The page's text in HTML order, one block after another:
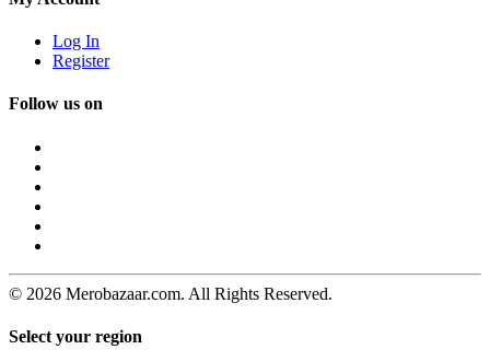
Log In
Register
Follow us on
© 2026 Merobazaar.com. All Rights Reserved.
Select your region